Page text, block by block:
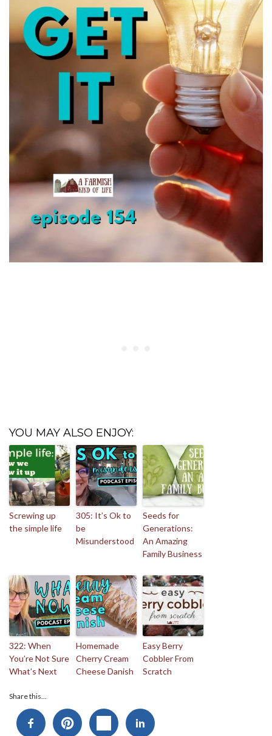
YOU MAY ALSO ENJOY:
Screwing up
the simple life
305: It’s Ok to
be
Misunderstood
Seeds for
Generations:
An Amazing
Family Business
322: When
You’re Not Sure
What’s Next
Homemade
Cherry Cream
Cheese Danish
Easy Berry
Cobbler From
Scratch
Share this...